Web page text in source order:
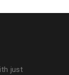
just